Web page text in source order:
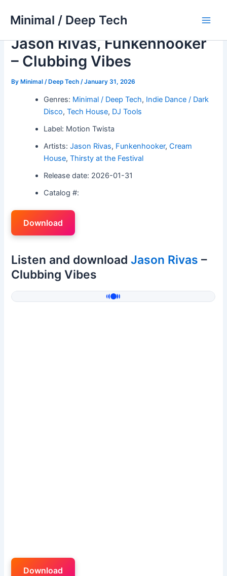
Minimal / Deep Tech
Jason Rivas, Funkenhooker
– Clubbing Vibes
ByMinimal / Deep Tech /January 31, 2026
Genres: Minimal / Deep Tech, Indie Dance / Dark
Disco,Tech House, DJ Tools
Label: Motion Twista
Artists:Jason Rivas, Funkenhooker,Cream
House,Thirsty at the Festival
Release date: 2026-01-31
Catalog #:
Download
Listen and downloadJason Rivas –
Clubbing Vibes
Download